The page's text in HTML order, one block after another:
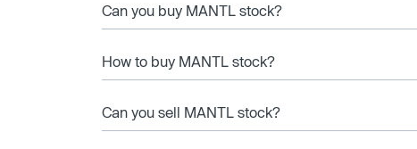
Can you buy MANTL stock?
How to buy MANTL stock?
Can you sell MANTL stock?